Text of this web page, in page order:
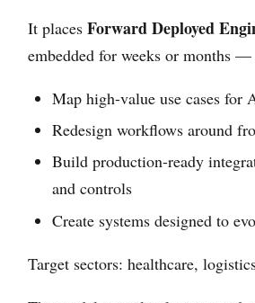
It places Forward Deployed
embedded for weeks or months
Map high-value use cases for
Redesign workflows around
Build production-ready
and controls
Create systems designed to
Target sectors: healthcare,